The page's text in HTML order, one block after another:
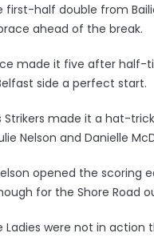
first-half double from
ahead of the break.
made it five after half-
side a perfect start.
Strikers made it a hat-
Nelson and Danielle
opened the scoring
for the Shore Road
Ladies were not in